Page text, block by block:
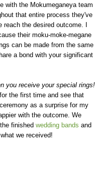
with the Mokumeganeya team
that entire process they've
the desired outcome. I
their moku-moke-megane
can be made from the same
a bond with your significant
you receive your special rings!
the first time and see that
as a surprise for my
with the outcome. We
finished wedding bands and
we received!